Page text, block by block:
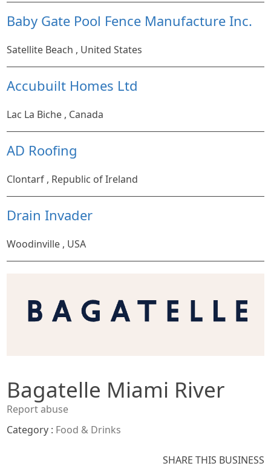
Baby Gate Pool Fence Manufacture Inc.
Satellite Beach , United States
Accubuilt Homes Ltd
Lac La Biche , Canada
AD Roofing
Clontarf , Republic of Ireland
Drain Invader
Woodinville , USA
Bagatelle Miami River
Report abuse
Category : Food & Drinks
SHARE THIS BUSINESS